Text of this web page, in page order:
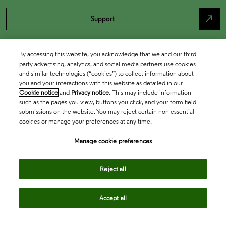
Support north_east
By accessing this website, you acknowledge that we and our third
party advertising, analytics, and social media partners use cookies
and similar technologies (“cookies”) to collect information about
you and your interactions with this website as detailed in our
Cookie notice and Privacy notice. This may include information
such as the pages you view, buttons you click, and your form field
submissions on the website. You may reject certain non-essential
cookies or manage your preferences at any time.
Manage cookie preferences
Reject all
Accept all